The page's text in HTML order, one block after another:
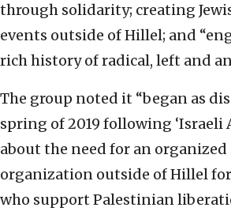
through solidarity; creating
events outside of Hillel; and
rich history of radical, left and
The group noted it “began as
spring of 2019 following ‘Israeli
about the need for an
organization outside of Hillel
who support Palestinian